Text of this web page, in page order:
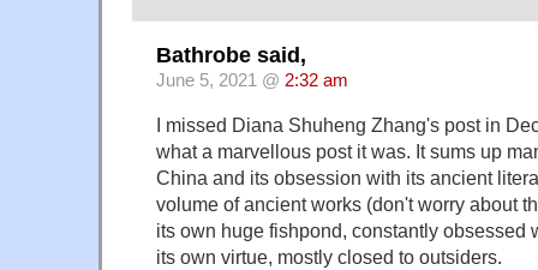
Bathrobe said,
June 5, 2021 @ 2:32 am
I missed Diana Shuheng Zhang's post in
what a marvellous post it was. It sums up
China and its obsession with its ancient
volume of ancient works (don't worry about
its own huge fishpond, constantly obsessed
its own virtue, mostly closed to outsiders.